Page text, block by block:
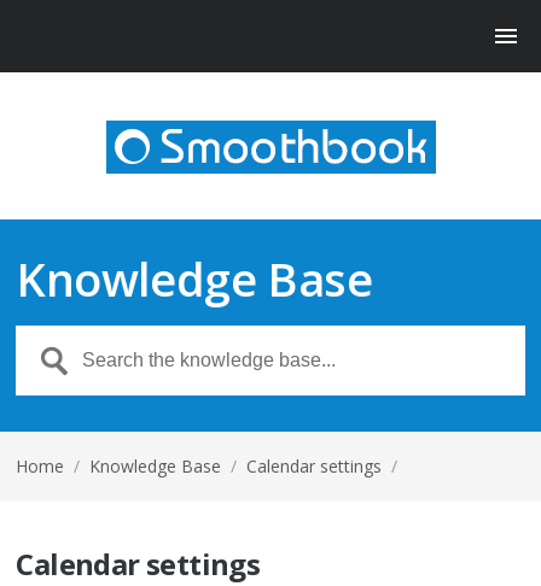
Knowledge Base
Home / Knowledge Base / Calendar settings /
Calendar settings